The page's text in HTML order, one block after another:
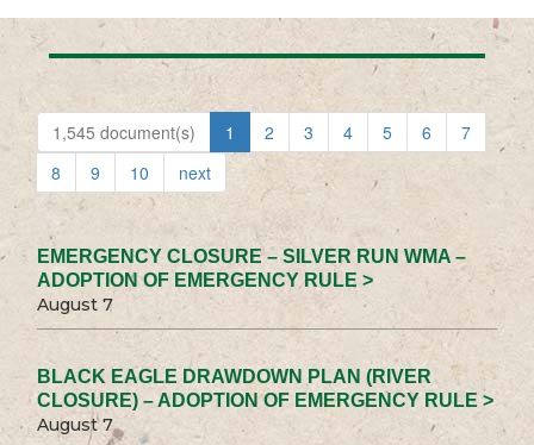
1,545 document(s) 1 2 3 4 5 6
7
8
9 10 next
EMERGENCY CLOSURE – SILVER RUN WMA –
ADOPTION OF EMERGENCY RULE >
August 7
BLACK EAGLE DRAWDOWN PLAN (RIVER
CLOSURE) – ADOPTION OF EMERGENCY RULE >
August 7